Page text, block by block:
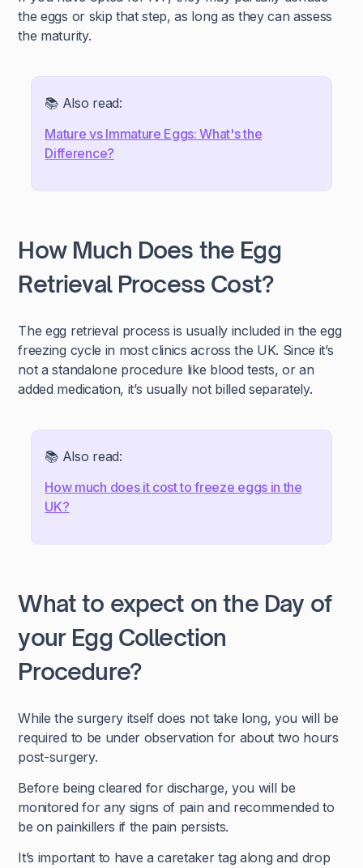
the eggs or skip that step, as long as they can assess
the maturity.
📚 Also read:
Mature vs Immature Eggs: What's the
Difference?
How Much Does the Egg
Retrieval Process Cost?
The egg retrieval process is usually included in the egg
freezing cycle in most clinics across the UK. Since it’s
not a standalone procedure like blood tests, or an
added medication, it’s usually not billed separately.
📚 Also read:
How much does it cost to freeze eggs in the
UK?
What to expect on the Day of
your Egg Collection
Procedure?
While the surgery itself does not take long, you will be
required to be under observation for about two hours
post-surgery.
Before being cleared for discharge, you will be
monitored for any signs of pain and recommended to
be on painkillers if the pain persists.
It’s important to have a caretaker tag along and drop